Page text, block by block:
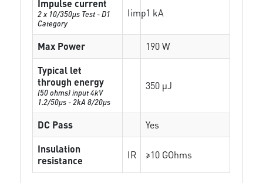
Impulse current
2 x 10/350µs Test - D1
Category
Iimp1 kA
Max Power
190 W
Typical let
through energy
(50 ohms) input 4kV
1.2/50μs - 2kA 8/20μs
350 µJ
DC Pass
Yes
Insulation
resistance
IR ≥10 GOhms